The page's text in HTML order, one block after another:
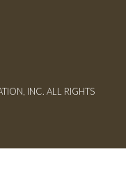
INC. ALL RIGHTS